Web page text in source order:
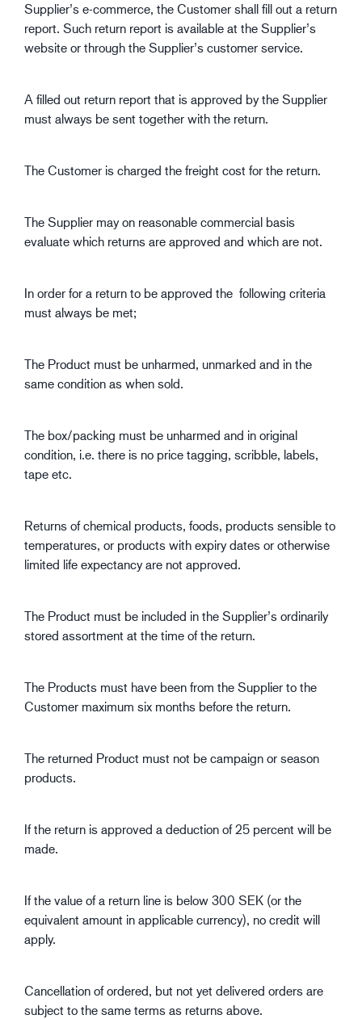
Supplier’s e-commerce, the Customer shall fill out a return
report. Such return report is available at the Supplier’s
website or through the Supplier’s customer service.
A filled out return report that is approved by the Supplier
must always be sent together with the return.
The Customer is charged the freight cost for the return.
The Supplier may on reasonable commercial basis
evaluate which returns are approved and which are not.
In order for a return to be approved the following criteria
must always be met;
The Product must be unharmed, unmarked and in the
same condition as when sold.
The box/packing must be unharmed and in original
condition, i.e. there is no price tagging, scribble, labels,
tape etc.
Returns of chemical products, foods, products sensible to
temperatures, or products with expiry dates or otherwise
limited life expectancy are not approved.
The Product must be included in the Supplier’s ordinarily
stored assortment at the time of the return.
The Products must have been from the Supplier to the
Customer maximum six months before the return.
The returned Product must not be campaign or season
products.
If the return is approved a deduction of 25 percent will be
made.
If the value of a return line is below 300 SEK (or the
equivalent amount in applicable currency), no credit will
apply.
Cancellation of ordered, but not yet delivered orders are
subject to the same terms as returns above.